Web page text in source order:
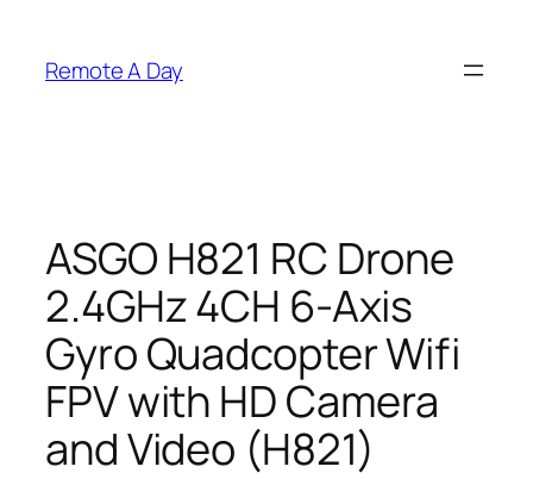
content
Remote A Day
ASGO H821 RC Drone
2.4GHz 4CH 6-Axis
Gyro Quadcopter Wifi
FPV with HD Camera
and Video (H821)